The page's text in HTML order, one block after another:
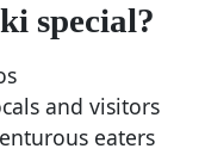
special?
and visitors
eaters